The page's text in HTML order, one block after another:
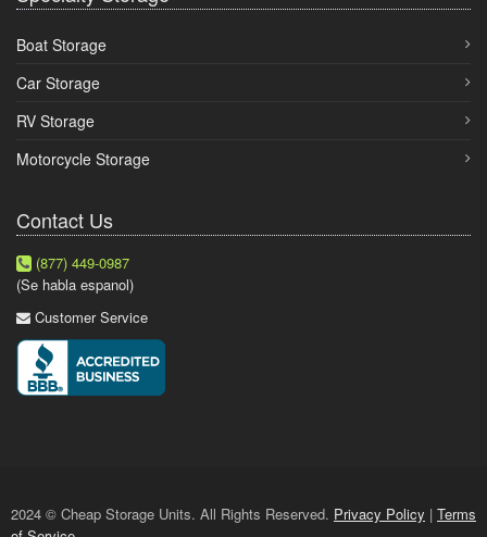
Boat Storage
Car Storage
RV Storage
Motorcycle Storage
Contact Us
(877) 449-0987
(Se habla espanol)
Customer Service
2024 © Cheap Storage Units. All Rights Reserved. Privacy Policy | Terms